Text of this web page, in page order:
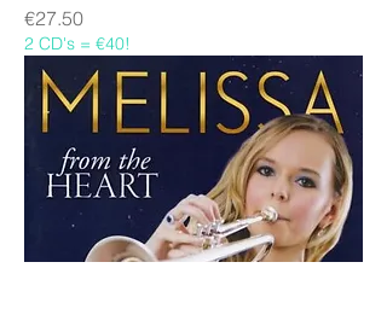
Price
€27.50
2 CD's = €40!